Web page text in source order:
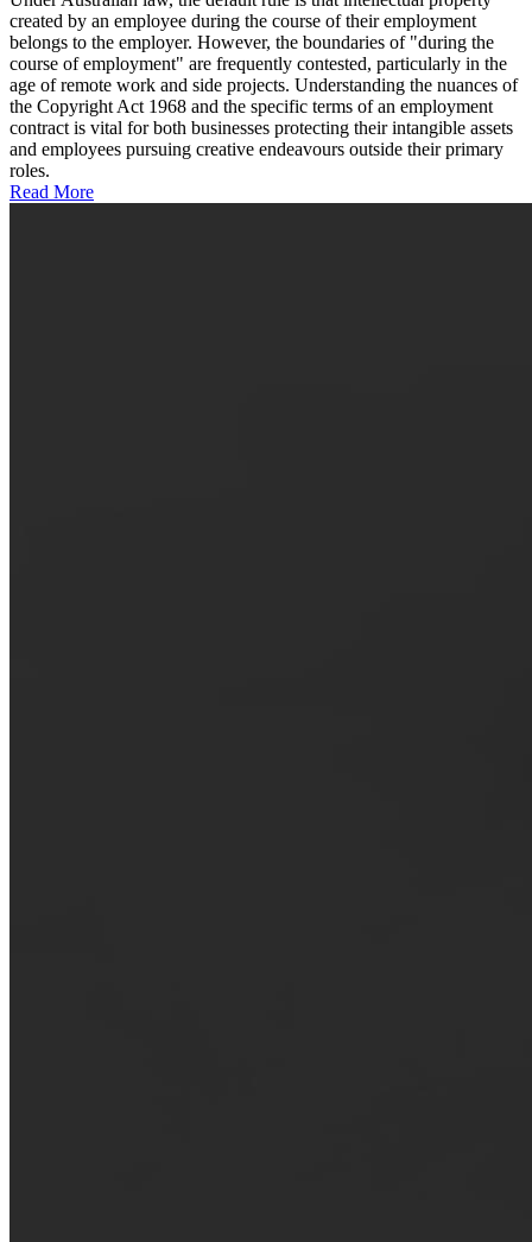
created by an employee during the course of their employment
belongs to the employer. However, the boundaries of "during the
course of employment" are frequently contested, particularly in the
age of remote work and side projects. Understanding the nuances of
the Copyright Act 1968 and the specific terms of an employment
contract is vital for both businesses protecting their intangible assets
and employees pursuing creative endeavours outside their primary
roles.
Read More